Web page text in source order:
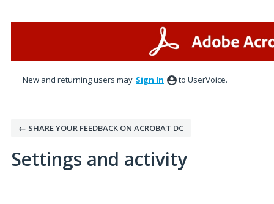
New and returning users may Sign In to UserVoice.
← SHARE YOUR FEEDBACK ON ACROBAT DC
Settings and activity